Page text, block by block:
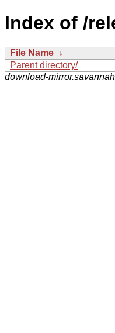
Index of /
File Name ↓
Parent directory/
download-